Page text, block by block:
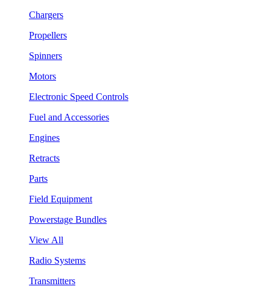
Chargers
Propellers
Spinners
Motors
Electronic Speed Controls
Fuel and Accessories
Engines
Retracts
Parts
Field Equipment
Powerstage Bundles
View All
Radio Systems
Transmitters